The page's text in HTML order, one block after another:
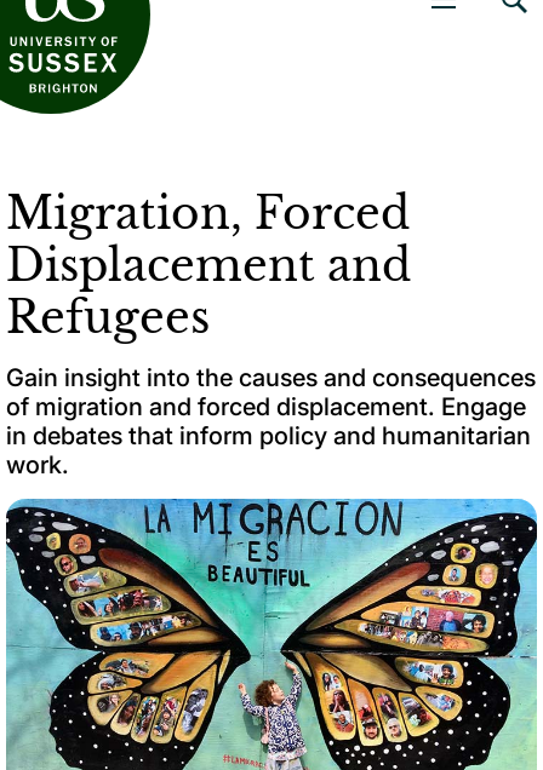
Migration, Forced
Displacement and
Refugees
Gain insight into the causes and consequences
of migration and forced displacement. Engage
in debates that inform policy and humanitarian
work.